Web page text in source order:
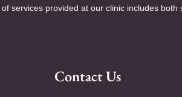
services provided at our clinic includes both
Contact Us